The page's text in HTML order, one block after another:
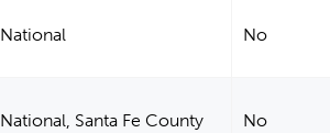
National No
National, Santa Fe County No